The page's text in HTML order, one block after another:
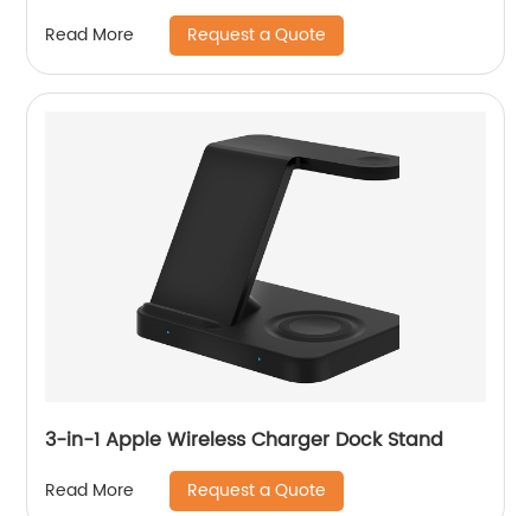
Read More Request a Quote
3-in-1 Apple Wireless Charger Dock Stand
Read More Request a Quote